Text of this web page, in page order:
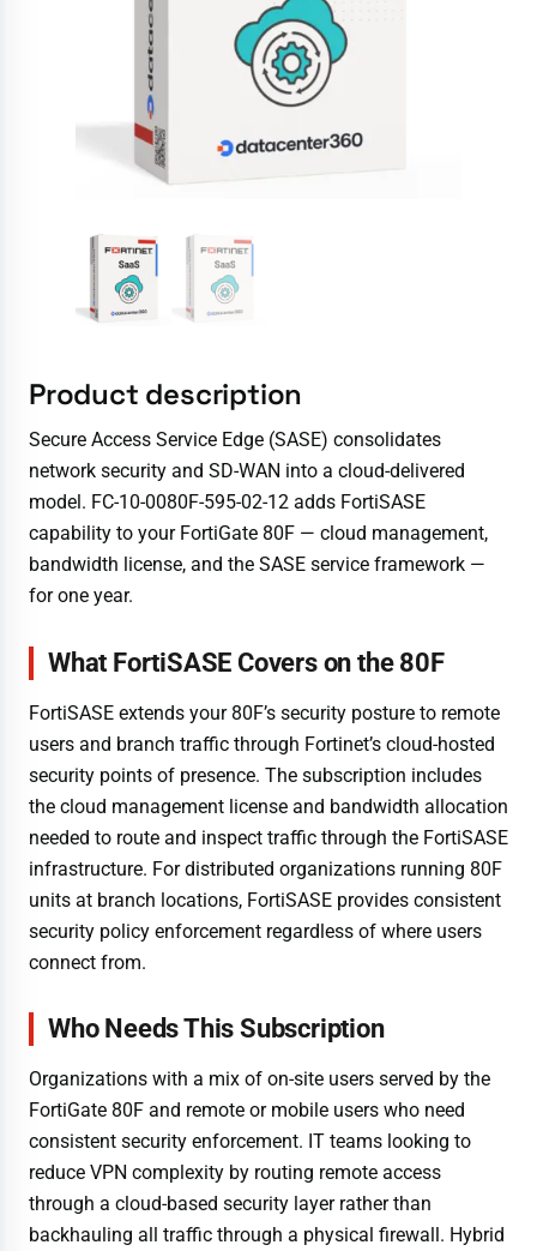
Product description
Secure Access Service Edge (SASE) consolidates
network security and SD-WAN into a cloud-delivered
model. FC-10-0080F-595-02-12 adds FortiSASE
capability to your FortiGate 80F — cloud management,
bandwidth license, and the SASE service framework —
for one year.
What FortiSASE Covers on the 80F
FortiSASE extends your 80F’s security posture to remote
users and branch traffic through Fortinet’s cloud-hosted
security points of presence. The subscription includes
the cloud management license and bandwidth allocation
needed to route and inspect traffic through the FortiSASE
infrastructure. For distributed organizations running 80F
units at branch locations, FortiSASE provides consistent
security policy enforcement regardless of where users
connect from.
Who Needs This Subscription
Organizations with a mix of on-site users served by the
FortiGate 80F and remote or mobile users who need
consistent security enforcement. IT teams looking to
reduce VPN complexity by routing remote access
through a cloud-based security layer rather than
backhauling all traffic through a physical firewall. Hybrid